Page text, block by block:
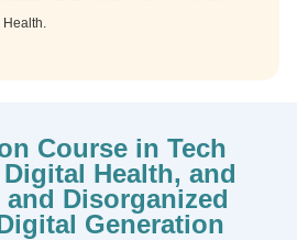
Course in Tech
Health, and
Disorganized
Generation